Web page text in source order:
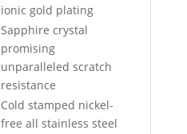
ionic gold plating
Sapphire crystal
promising
unparalleled scratch
resistance
Cold stamped nickel-
free all stainless steel